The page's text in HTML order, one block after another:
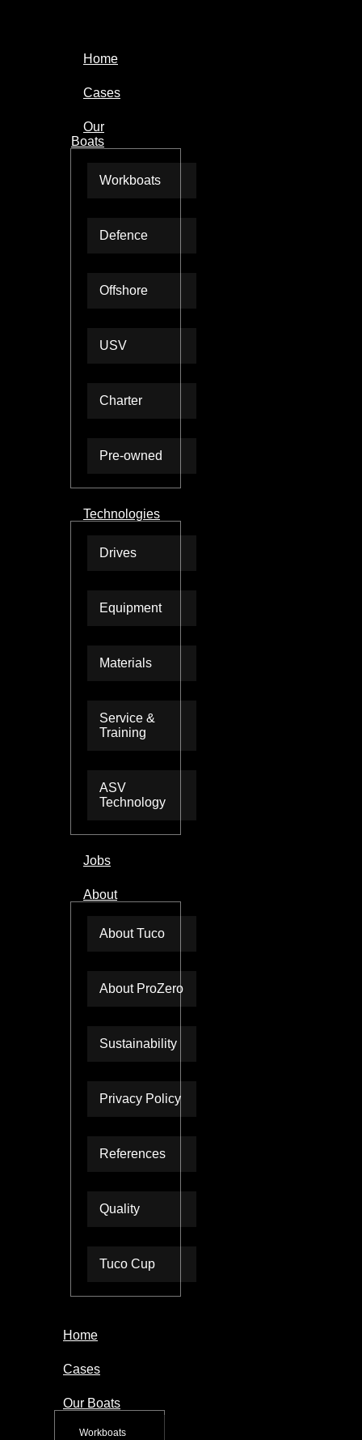
Home
Cases
Our
Boats
Workboats
Defence
Offshore
USV
Charter
Pre-owned
Technologies
Drives
Equipment
Materials
Service &
Training
ASV
Technology
Jobs
About
About Tuco
About ProZero
Sustainability
Privacy Policy
References
Quality
Tuco Cup
Home
Cases
Our Boats
Workboats